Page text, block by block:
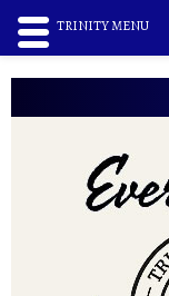
TRINITY MENU